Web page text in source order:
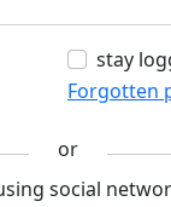
stay
Forgotten
or
social